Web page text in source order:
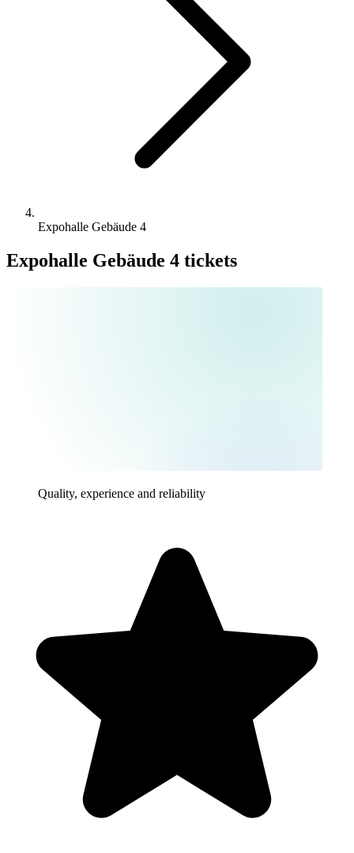
Expohalle Gebäude 4
Expohalle Gebäude 4 tickets
Quality, experience and reliability